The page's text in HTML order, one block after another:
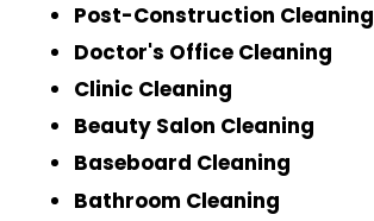
Post-Construction Cleaning
Doctor's Office Cleaning
Clinic Cleaning
Beauty Salon Cleaning
Baseboard Cleaning
Bathroom Cleaning